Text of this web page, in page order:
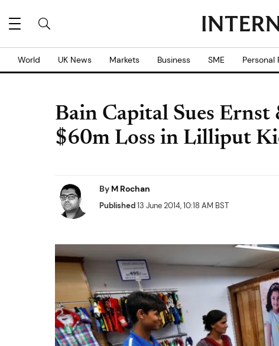
World UK News Markets Business SME Personal
Bain Capital Sues Ernst
$60m Loss in Lilliput
By M Rochan
Published13 June 2014, 10:18 AM BST